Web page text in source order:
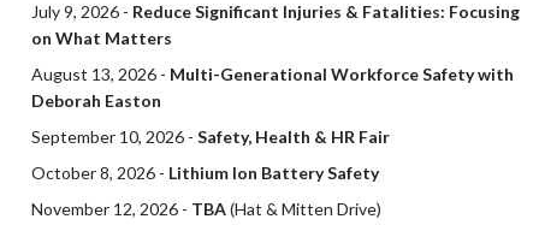
July 9, 2026 - Reduce Significant Injuries & Fatalities: Focusing
on What Matters
August 13, 2026 - Multi-Generational Workforce Safety with
Deborah Easton
September 10, 2026 -Safety, Health & HR Fair
October 8, 2026 - Lithium Ion Battery Safety
November 12, 2026 - TBA(Hat & Mitten Drive)